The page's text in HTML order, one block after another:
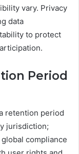
vary. Privacy
data
to protect
Period
retention period
jurisdiction;
compliance